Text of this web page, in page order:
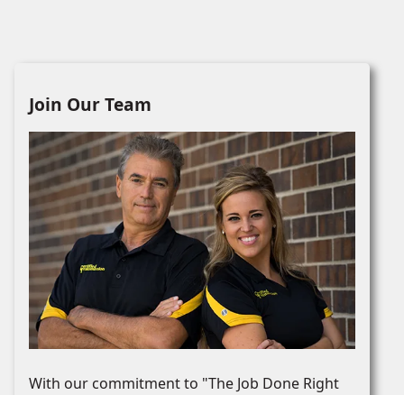
Join Our Team
With our commitment to "The Job Done Right